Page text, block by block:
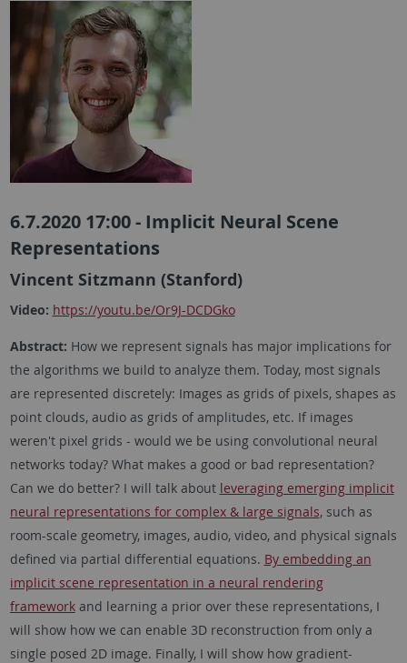
6.7.2020 17:00 - Implicit Neural Scene
Representations
Vincent Sitzmann (Stanford)
Video: https://youtu.be/Or9J-DCDGko
Abstract: How we represent signals has major implications for
the algorithms we build to analyze them. Today, most signals
are represented discretely: Images as grids of pixels, shapes as
point clouds, audio as grids of amplitudes, etc. If images
weren't pixel grids - would we be using convolutional neural
networks today? What makes a good or bad representation?
Can we do better? I will talk about leveraging emerging implicit
neural representations for complex & large signals, such as
room-scale geometry, images, audio, video, and physical signals
defined via partial differential equations. By embedding an
implicit scene representation in a neural rendering
frameworkand learning a prior over these representations, I
will show how we can enable 3D reconstruction from only a
single posed 2D image. Finally, I will show how gradient-